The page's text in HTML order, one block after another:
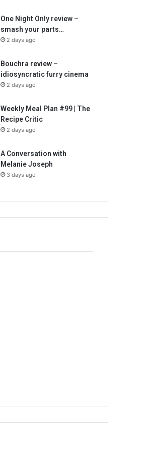
One Night Only review –
smash your parts…
2 days ago
Bouchra review –
idiosyncratic furry cinema
2 days ago
Weekly Meal Plan #99 | The
Recipe Critic
2 days ago
A Conversation with
Melanie Joseph
3 days ago